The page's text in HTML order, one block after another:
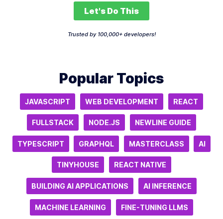
Let's Do This
Trusted by 100,000+ developers!
Popular Topics
JAVASCRIPT WEB DEVELOPMENT REACT
FULLSTACK NODE.JS NEWLINE GUIDE
TYPESCRIPT GRAPHQL MASTERCLASS AI
TINYHOUSE REACT NATIVE
BUILDING AI APPLICATIONS AI INFERENCE
MACHINE LEARNING FINE-TUNING LLMS